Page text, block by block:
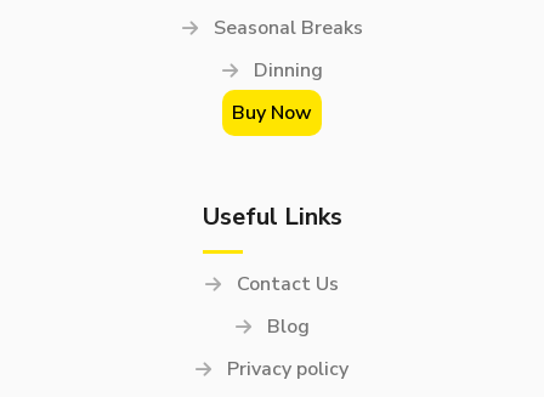
Seasonal Breaks
Dinning
Buy Now
Useful Links
Contact Us
Blog
Privacy policy